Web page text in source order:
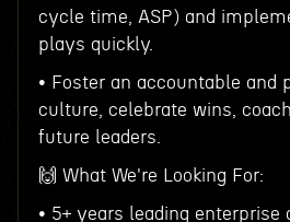
cycle time, ASP) and
plays quickly.
• Foster an accountable and
culture, celebrate wins,
future leaders.
🙌 What We're Looking For:
• 5+ years leading enterprise